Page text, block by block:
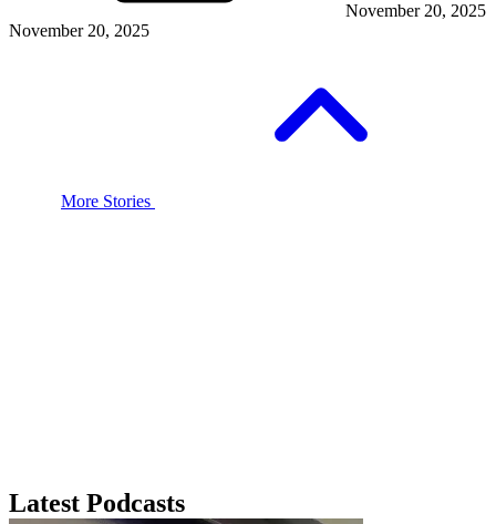
November 20, 2025
November 20, 2025
More Stories
Latest Podcasts